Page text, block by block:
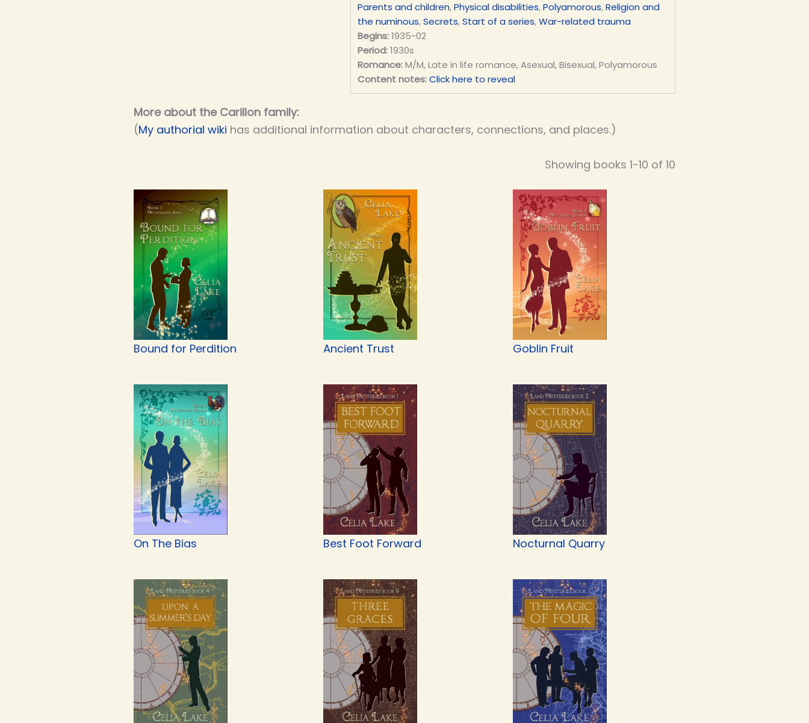
Parents and children,Physical disabilities,Polyamorous,Religion and
the numinous,Secrets,Start of a series,War-related trauma
Begins: 1935-02
Period: 1930s
Romance: M/M, Late in life romance, Asexual, Bisexual, Polyamorous
Content notes: Click here to reveal
More about the Carillon family:
(My authorial wiki has additional information about characters, connections, and places.)
Showing books 1-10 of 10
Bound for Perdition Ancient Trust Goblin Fruit
On The Bias Best Foot Forward Nocturnal Quarry